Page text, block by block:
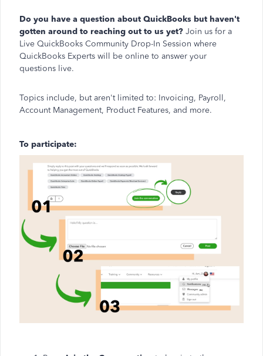
Do you have a question about QuickBooks but haven't
gotten around to reaching out to us yet? Join us for a
Live QuickBooks Community Drop-In Session where
QuickBooks Experts will be online to answer your
questions live.
Topics include, but aren't limited to: Invoicing, Payroll,
Account Management, Product Features, and more.
To participate: